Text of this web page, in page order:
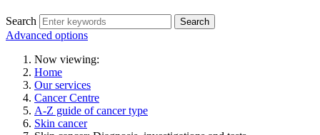
Search Search
Advanced options
Now viewing:
Home
Our services
Cancer Centre
A-Z guide of cancer type
Skin cancer